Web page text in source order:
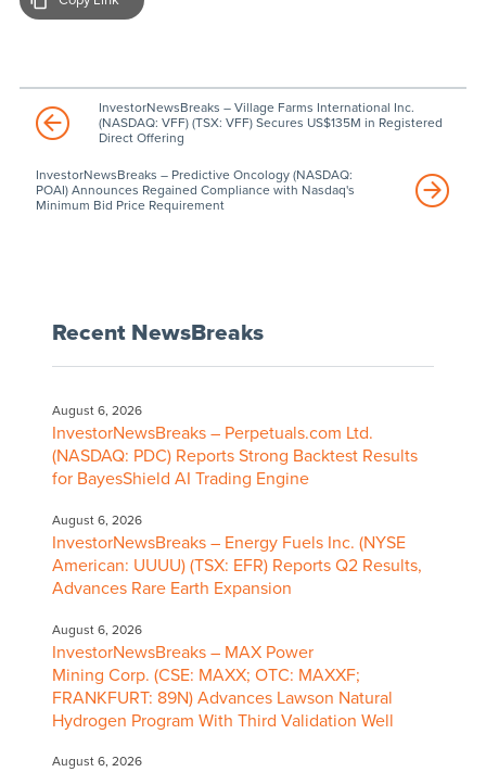
InvestorNewsBreaks – Village Farms International Inc.
(NASDAQ: VFF) (TSX: VFF) Secures US$135M in Registered
Direct Offering
InvestorNewsBreaks – Predictive Oncology (NASDAQ:
POAI) Announces Regained Compliance with Nasdaq's
Minimum Bid Price Requirement
Recent NewsBreaks
August 6, 2026
InvestorNewsBreaks – Perpetuals.com Ltd.
(NASDAQ: PDC) Reports Strong Backtest Results
for BayesShield AI Trading Engine
August 6, 2026
InvestorNewsBreaks – Energy Fuels Inc. (NYSE
American: UUUU) (TSX: EFR) Reports Q2 Results,
Advances Rare Earth Expansion
August 6, 2026
InvestorNewsBreaks – MAX Power
Mining Corp. (CSE: MAXX; OTC: MAXXF;
FRANKFURT: 89N) Advances Lawson Natural
Hydrogen Program With Third Validation Well
August 6, 2026